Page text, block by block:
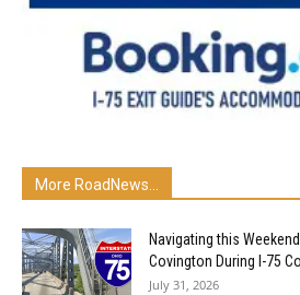
More RoadNews...
Navigating this
Covington During I-75
July 31, 2026